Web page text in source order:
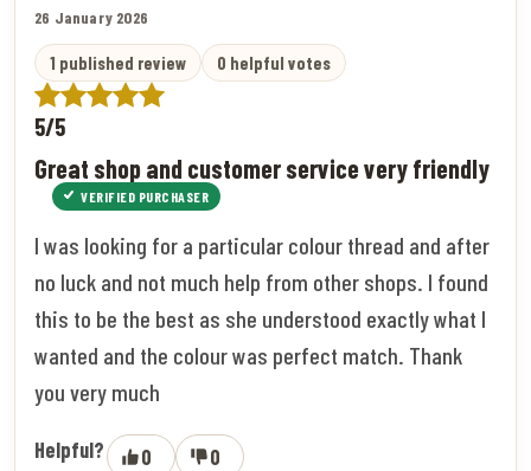
26 January 2026
1 published review 0 helpful votes
5/5
Great shop and customer service very friendly
VERIFIED PURCHASER
I was looking for a particular colour thread and after
no luck and not much help from other shops. I found
this to be the best as she understood exactly what I
wanted and the colour was perfect match. Thank
you very much
Helpful? 0 0